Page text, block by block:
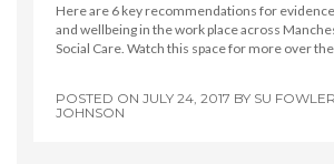
Here are 6 key recommendations for
and wellbeing in the work place across
Social Care. Watch this space for more over
POSTED ON JULY 24, 2017 BY SU
JOHNSON